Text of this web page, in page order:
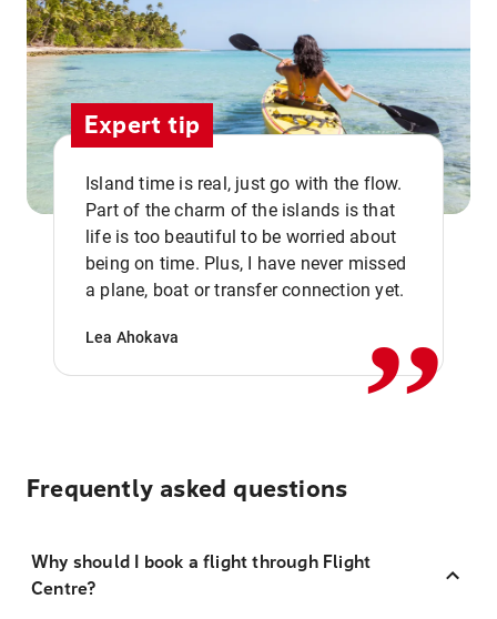
Expert tip
Island time is real, just go with the flow.
Part of the charm of the islands is that
life is too beautiful to be worried about
being on time. Plus, I have never missed
a plane, boat or transfer connection yet.
Lea Ahokava ,,
Frequently asked questions
Why should I book a flight through Flight
Centre?